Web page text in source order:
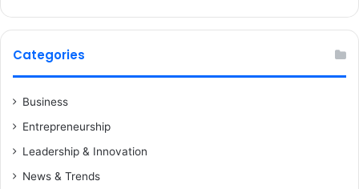
Categories
Business
Entrepreneurship
Leadership & Innovation
News & Trends